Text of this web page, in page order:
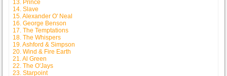
13. Prince
14. Slave
15. Alexander O' Neal
16. George Benson
17. The Temptations
18. The Whispers
19. Ashford & Simpson
20. Wind & Fire Earth
21. Al Green
22. The O'Jays
23. Starpoint